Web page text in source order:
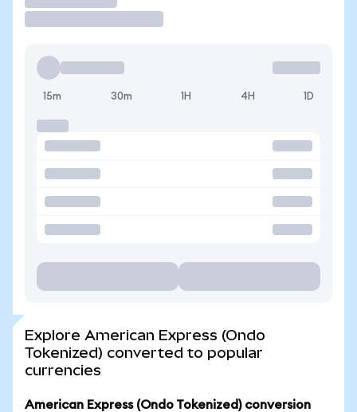
15m 30m 1H 4H 1D
Explore American Express (Ondo
Tokenized) converted to popular
currencies
American Express (Ondo Tokenized) conversion